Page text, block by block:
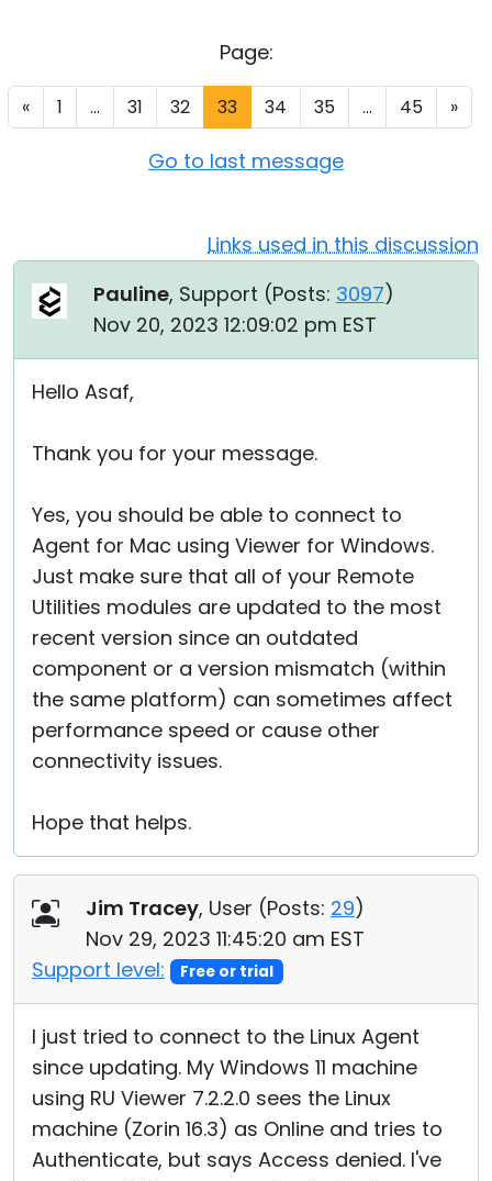
Page:
« 1 ... 31 32 33 34 35 ... 45 »
Go to last message
Links used in this discussion
Pauline, Support (Posts: 3097)
Nov 20, 2023 12:09:02 pm EST
Hello Asaf,
Thank you for your message.
Yes, you should be able to connect to
Agent for Mac using Viewer for Windows.
Just make sure that all of your Remote
Utilities modules are updated to the most
recent version since an outdated
component or a version mismatch (within
the same platform) can sometimes affect
performance speed or cause other
connectivity issues.
Hope that helps.
Jim Tracey, User (Posts: 29)
Nov 29, 2023 11:45:20 am EST
Support level:
Free or trial
I just tried to connect to the Linux Agent
since updating. My Windows 11 machine
using RU Viewer 7.2.2.0 sees the Linux
machine (Zorin 16.3) as Online and tries to
Authenticate, but says Access denied. I've